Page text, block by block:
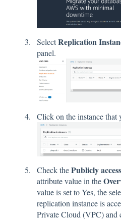
SelectReplication
panel.
Click on the instance that
Check thePublicly
attribute value in the
value is set to Yes, the
replication instance is
Private Cloud (VPC) and